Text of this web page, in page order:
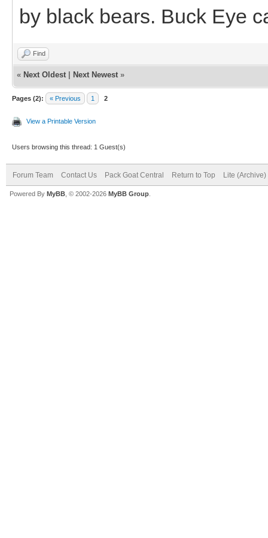
by black bears. Buck Eye
Find
« Next Oldest Next Newest »
Pages (2): « Previous 1 2
View a Printable Version
Users browsing this thread: 1 Guest(s)
Forum Team Contact Us Pack Goat Central Return to Top Lite (Archive)
Powered By MyBB , © 2002-2026 MyBB Group